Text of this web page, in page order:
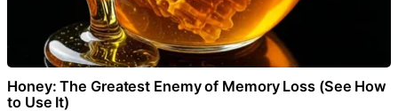
Honey: The Greatest Enemy of Memory Loss (See How
to Use It)